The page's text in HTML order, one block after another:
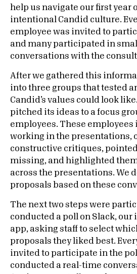
help us navigate our first year
intentional Candid culture.
employee was invited to
and many participated in
conversations with the
After we gathered this
into three groups that tested
Candid’s values could look
pitched its ideas to a focus
employees. These
working in the presentations,
constructive critiques,
missing, and highlighted
across the presentations. We
proposals based on these
The next two steps were
conducted a poll on Slack,
app, asking staff to select
proposals they liked best.
invited to participate in the
conducted a real-time